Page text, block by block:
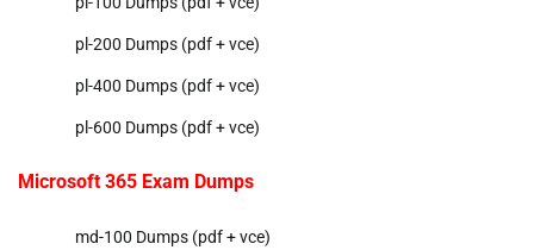
pl-200 Dumps (pdf + vce)
pl-400 Dumps (pdf + vce)
pl-600 Dumps (pdf + vce)
Microsoft 365 Exam Dumps
md-100 Dumps (pdf + vce)